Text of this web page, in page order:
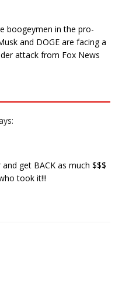
boogeymen in the pro-
and DOGE are facing a
attack from Fox News
get BACK as much $$$
took it!!!